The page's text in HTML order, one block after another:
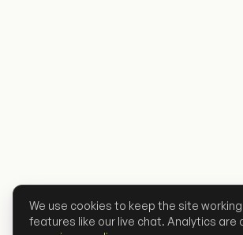
We use cookies to keep the site
features like our live chat. Analytics are